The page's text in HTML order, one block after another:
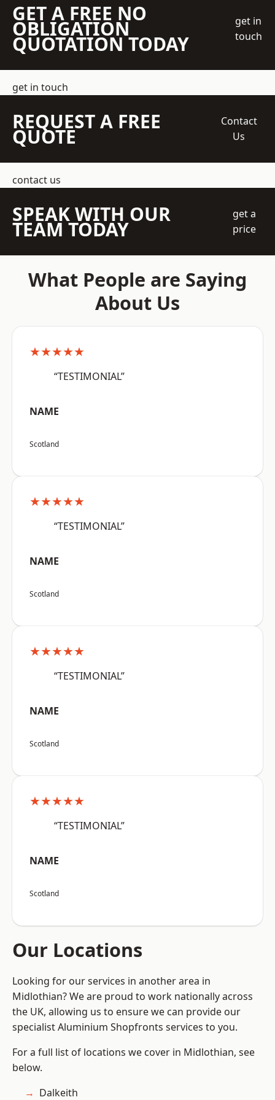
GET A FREE NO
OBLIGATION
QUOTATION TODAY
get in
touch
get in touch
REQUEST A FREE
QUOTE
Contact
Us
contact us
SPEAK WITH OUR
TEAM TODAY
get a
price
What People are Saying
About Us
★★★★★
“TESTIMONIAL”
NAME
Scotland
★★★★★
“TESTIMONIAL”
NAME
Scotland
★★★★★
“TESTIMONIAL”
NAME
Scotland
★★★★★
“TESTIMONIAL”
NAME
Scotland
Our Locations
Looking for our services in another area in
Midlothian? We are proud to work nationally across
the UK, allowing us to ensure we can provide our
specialist Aluminium Shopfronts services to you.
For a full list of locations we cover in Midlothian, see
below.
Dalkeith